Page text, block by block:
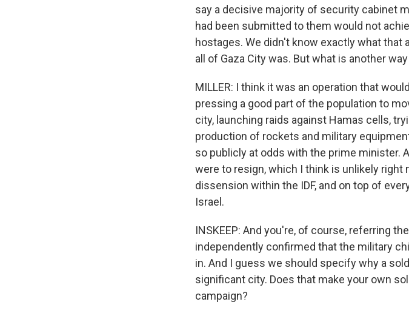
say a decisive majority of security cabinet
had been submitted to them would not
hostages. We didn't know exactly what that
all of Gaza City was. But what is another
MILLER: I think it was an operation that
pressing a good part of the population to
city, launching raids against Hamas cells,
production of rockets and military
so publicly at odds with the prime minister.
were to resign, which I think is unlikely right
dissension within the IDF, and on top of
Israel.
INSKEEP: And you're, of course, referring
independently confirmed that the military
in. And I guess we should specify why a
significant city. Does that make your own
campaign?